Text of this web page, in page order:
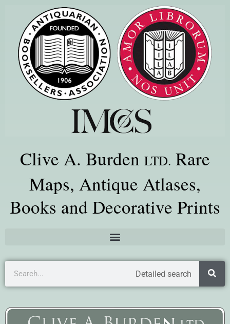
Clive A. Burden LTD. Rare
Maps, Antique Atlases,
Books and Decorative Prints
Detailed search